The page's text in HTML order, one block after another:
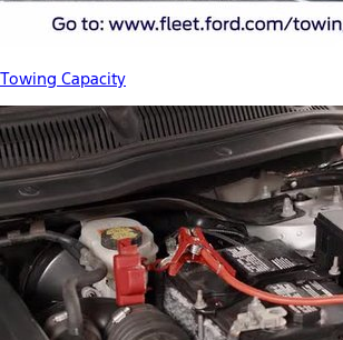
Towing Capacity